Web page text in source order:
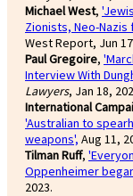
Michael West,
Zionists, Neo-
West Report, Jun
Paul Gregoire,
Interview With
Lawyers, Jan 18,
International
'Australian to
weapons', Aug 11,
Tilman Ruff,
Oppenheimer
2023.